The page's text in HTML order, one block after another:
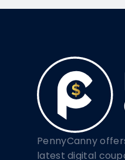
PennyCanny
latest digital